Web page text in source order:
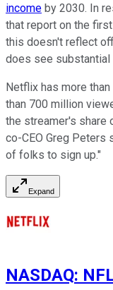
income by 2030. In
that report on the
this doesn't reflect
does see substantial
Netflix has more
than 700 million
the streamer's share
co-CEO Greg Peters
of folks to sign up."
Expand
NASDAQ: